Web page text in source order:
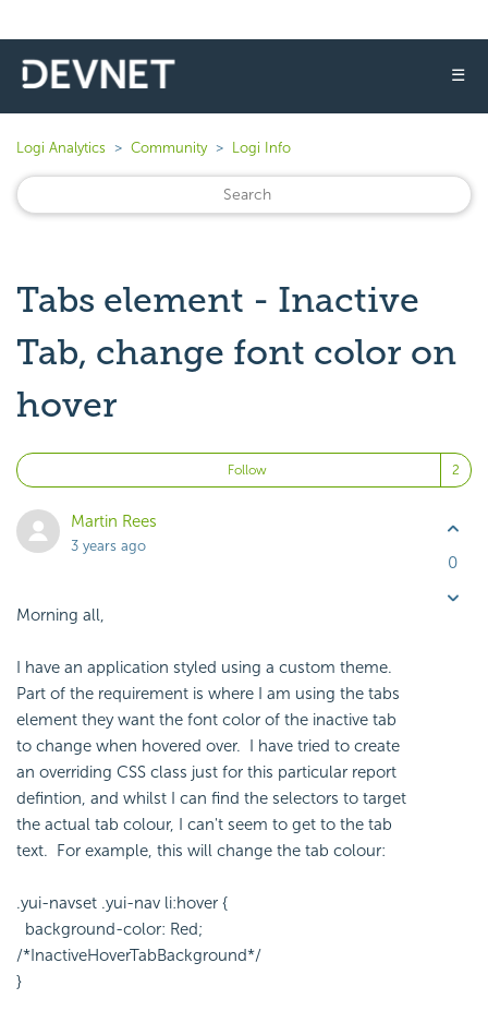
☰
Logi Analytics Community Logi Info
Tabs element - Inactive
Tab, change font color on
hover
Follow
Martin Rees
3 years ago
Morning all,
I have an application styled using a custom theme.
Part of the requirement is where I am using the tabs
element they want the font color of the inactive tab
to change when hovered over. I have tried to create
an overriding CSS class just for this particular report
defintion, and whilst I can find the selectors to target
the actual tab colour, I can't seem to get to the tab
text. For example, this will change the tab colour:
.yui-navset .yui-nav li:hover {
background-color: Red;
/*InactiveHoverTabBackground*/
}
0